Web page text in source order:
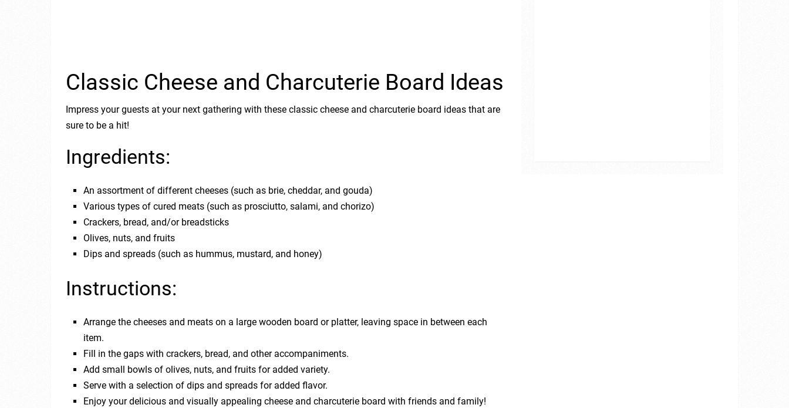
Classic Cheese and Charcuterie Board Ideas
Impress your guests at your next gathering with these classic cheese and charcuterie board ideas that are
sure to be a hit!
Ingredients:
An assortment of different cheeses (such as brie, cheddar, and gouda)
Various types of cured meats (such as prosciutto, salami, and chorizo)
Crackers, bread, and/or breadsticks
Olives, nuts, and fruits
Dips and spreads (such as hummus, mustard, and honey)
Instructions:
Arrange the cheeses and meats on a large wooden board or platter, leaving space in between each
item.
Fill in the gaps with crackers, bread, and other accompaniments.
Add small bowls of olives, nuts, and fruits for added variety.
Serve with a selection of dips and spreads for added flavor.
Enjoy your delicious and visually appealing cheese and charcuterie board with friends and family!